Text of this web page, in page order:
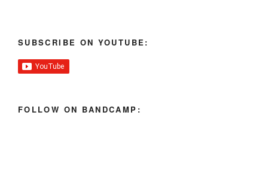
SUBSCRIBE ON YOUTUBE:
FOLLOW ON BANDCAMP: